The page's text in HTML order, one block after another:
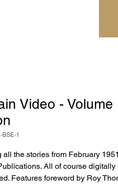
Video -
BSE-1
all the stories from February
All of course
Features foreword by Roy